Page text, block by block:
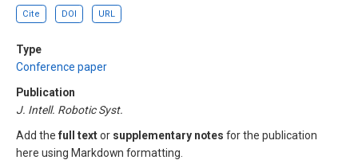
Cite DOI URL
Type
Conference paper
Publication
J. Intell. Robotic Syst.
Add the full textor supplementary notes for the publication
here using Markdown formatting.